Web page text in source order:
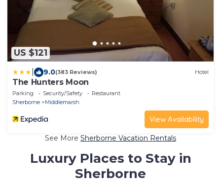
US $121
9.0(383 Reviews) Hotel
The Hunters Moon
Parking Security/Safety
Restaurant
Sherborne
Middlemarsh
View Availability
See More Sherborne Vacation Rentals
Luxury Places to Stay in
Sherborne